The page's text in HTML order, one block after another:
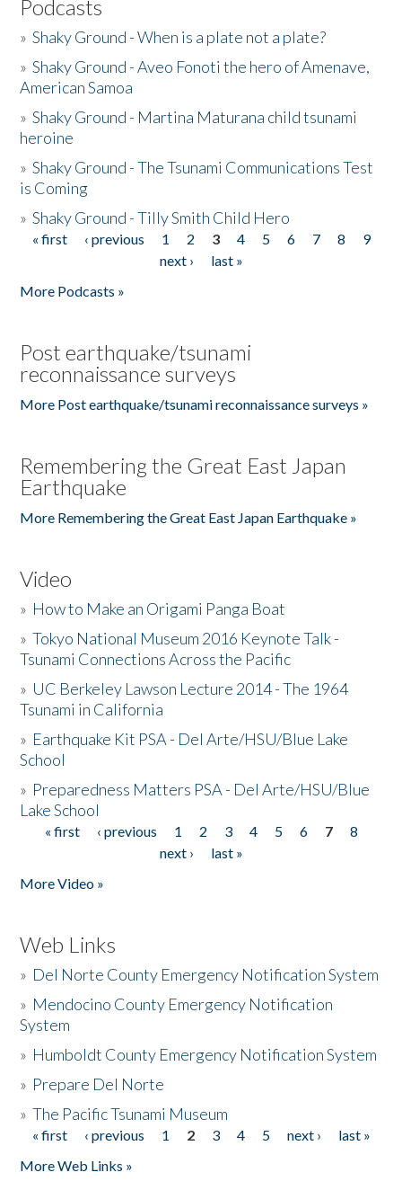
Podcasts
»Shaky Ground - When is a plate not a plate?
»Shaky Ground - Aveo Fonoti the hero of Amenave,
American Samoa
»Shaky Ground - Martina Maturana child tsunami
heroine
»Shaky Ground - The Tsunami Communications Test
is Coming
»Shaky Ground - Tilly Smith Child Hero
Pages
« first ‹ previous 1 2 3 4 5 6 7 8
9
next ›
last »
More Podcasts »
Post earthquake/tsunami
reconnaissance surveys
More Post earthquake/tsunami reconnaissance surveys »
Remembering the Great East Japan
Earthquake
More Remembering the Great East Japan Earthquake »
Video
» How to Make an Origami Panga Boat
»Tokyo National Museum 2016 Keynote Talk -
Tsunami Connections Across the Pacific
» UC Berkeley Lawson Lecture 2014 - The 1964
Tsunami in California
» Earthquake Kit PSA - Del Arte/HSU/Blue Lake
School
» Preparedness Matters PSA - Del Arte/HSU/Blue
Lake School
Pages
« first ‹ previous 1 2 3 4 5 6 7
8
next ›
last »
More Video »
Web Links
» Del Norte County Emergency Notification System
» Mendocino County Emergency Notification
System
» Humboldt County Emergency Notification System
» Prepare Del Norte
»The Pacific Tsunami Museum
Pages
« first ‹ previous 1 2 3 4 5 next ›
last »
More Web Links »